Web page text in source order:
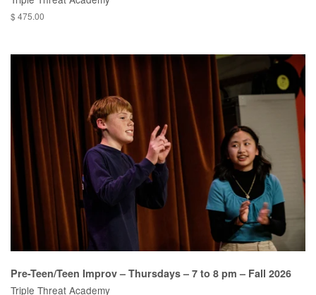
$ 475.00
Pre-Teen/Teen Improv – Thursdays – 7 to 8 pm – Fall 2026
Triple Threat Academy